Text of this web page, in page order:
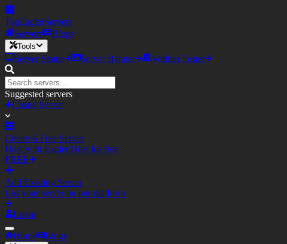
TopEaglerServers
Servers
Blogs
Tools
Server Status Server Banner Votifier Tester
Suggested servers
Create Server
Create A Free Server
Host with Eagler.Host for free
FREE
Add Existing Server
List your server on our platform
Login
Home Blogs